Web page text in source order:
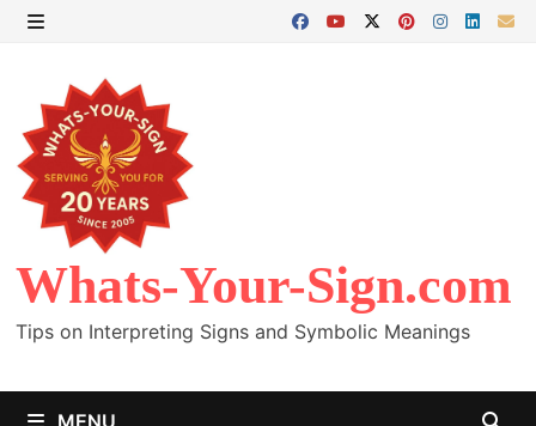
Skip
content
Whats-Your-Sign.com
Tips on Interpreting Signs and Symbolic Meanings
MENU